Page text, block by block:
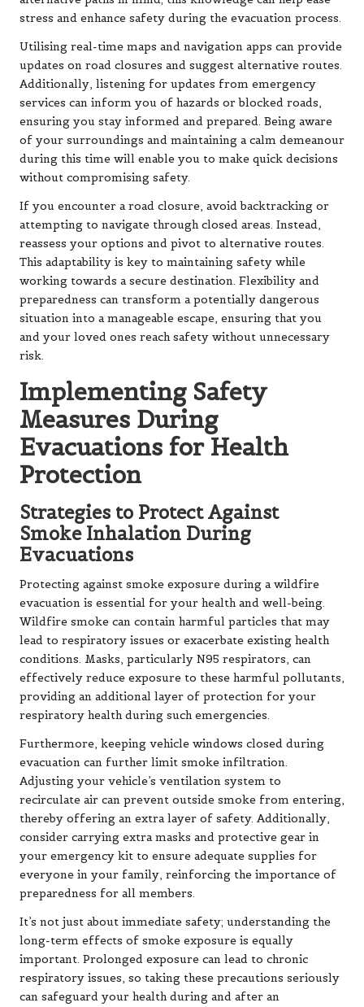
stress and enhance safety during the evacuation process.
Utilising real-time maps and navigation apps can provide
updates on road closures and suggest alternative routes.
Additionally, listening for updates from emergency
services can inform you of hazards or blocked roads,
ensuring you stay informed and prepared. Being aware
of your surroundings and maintaining a calm demeanour
during this time will enable you to make quick decisions
without compromising safety.
If you encounter a road closure, avoid backtracking or
attempting to navigate through closed areas. Instead,
reassess your options and pivot to alternative routes.
This adaptability is key to maintaining safety while
working towards a secure destination. Flexibility and
preparedness can transform a potentially dangerous
situation into a manageable escape, ensuring that you
and your loved ones reach safety without unnecessary
risk.
Implementing Safety
Measures During
Evacuations for Health
Protection
Strategies to Protect Against
Smoke Inhalation During
Evacuations
Protecting against smoke exposure during a wildfire
evacuation is essential for your health and well-being.
Wildfire smoke can contain harmful particles that may
lead to respiratory issues or exacerbate existing health
conditions. Masks, particularly N95 respirators, can
effectively reduce exposure to these harmful pollutants,
providing an additional layer of protection for your
respiratory health during such emergencies.
Furthermore, keeping vehicle windows closed during
evacuation can further limit smoke infiltration.
Adjusting your vehicle’s ventilation system to
recirculate air can prevent outside smoke from entering,
thereby offering an extra layer of safety. Additionally,
consider carrying extra masks and protective gear in
your emergency kit to ensure adequate supplies for
everyone in your family, reinforcing the importance of
preparedness for all members.
It’s not just about immediate safety; understanding the
long-term effects of smoke exposure is equally
important. Prolonged exposure can lead to chronic
respiratory issues, so taking these precautions seriously
can safeguard your health during and after an